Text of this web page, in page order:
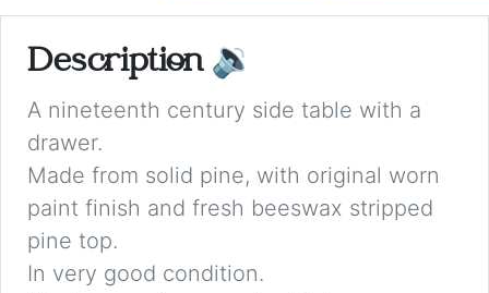
Description 🔉
A nineteenth century side table with a
drawer.
Made from solid pine, with original worn
paint finish and fresh beeswax stripped
pine top.
In very good condition.